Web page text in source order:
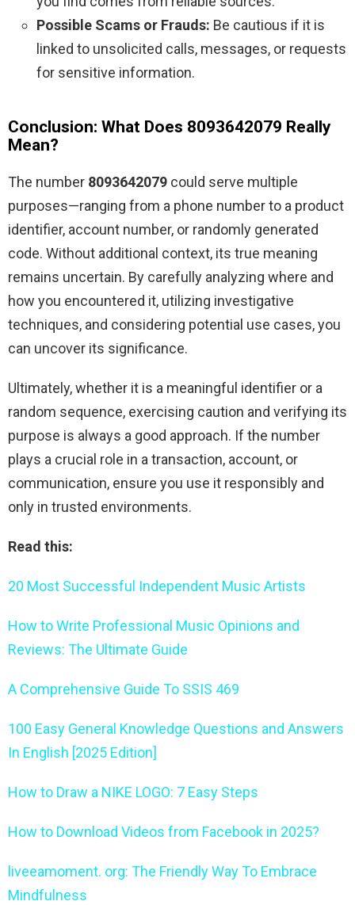
Possible Scams or Frauds: Be cautious if it is
linked to unsolicited calls, messages, or requests
for sensitive information.
Conclusion: What Does 8093642079 Really
Mean?
The number 8093642079 could serve multiple
purposes—ranging from a phone number to a product
identifier, account number, or randomly generated
code. Without additional context, its true meaning
remains uncertain. By carefully analyzing where and
how you encountered it, utilizing investigative
techniques, and considering potential use cases, you
can uncover its significance.
Ultimately, whether it is a meaningful identifier or a
random sequence, exercising caution and verifying its
purpose is always a good approach. If the number
plays a crucial role in a transaction, account, or
communication, ensure you use it responsibly and
only in trusted environments.
Read this:
20 Most Successful Independent Music Artists
How to Write Professional Music Opinions and
Reviews: The Ultimate Guide
A Comprehensive Guide To SSIS 469
100 Easy General Knowledge Questions and Answers
In English [2025 Edition]
How to Draw a NIKE LOGO: 7 Easy Steps
How to Download Videos from Facebook in 2025?
liveeamoment. org: The Friendly Way To Embrace
Mindfulness